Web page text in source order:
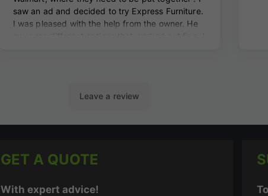
GET A QUOTE
With expert advice!